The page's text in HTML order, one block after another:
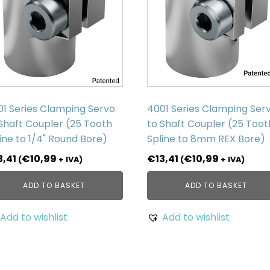
Series Clamping Servo
Coupler (25 Tooth
to 1/4" Round Bore)
(€10,99 + IVA)
ADD TO BASKET
Add to wishlist
4001 Series Clamping
to Shaft Coupler (25
Spline to 8mm REX Bore)
€13,41 (€10,99 + IVA)
ADD TO BASKET
Add to wishlist